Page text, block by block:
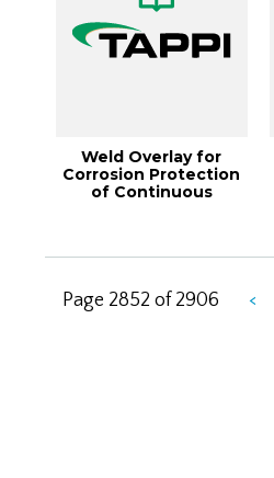
Weld Overlay for
Corrosion Protection
of Continuous
Page 2852 of 2906 <